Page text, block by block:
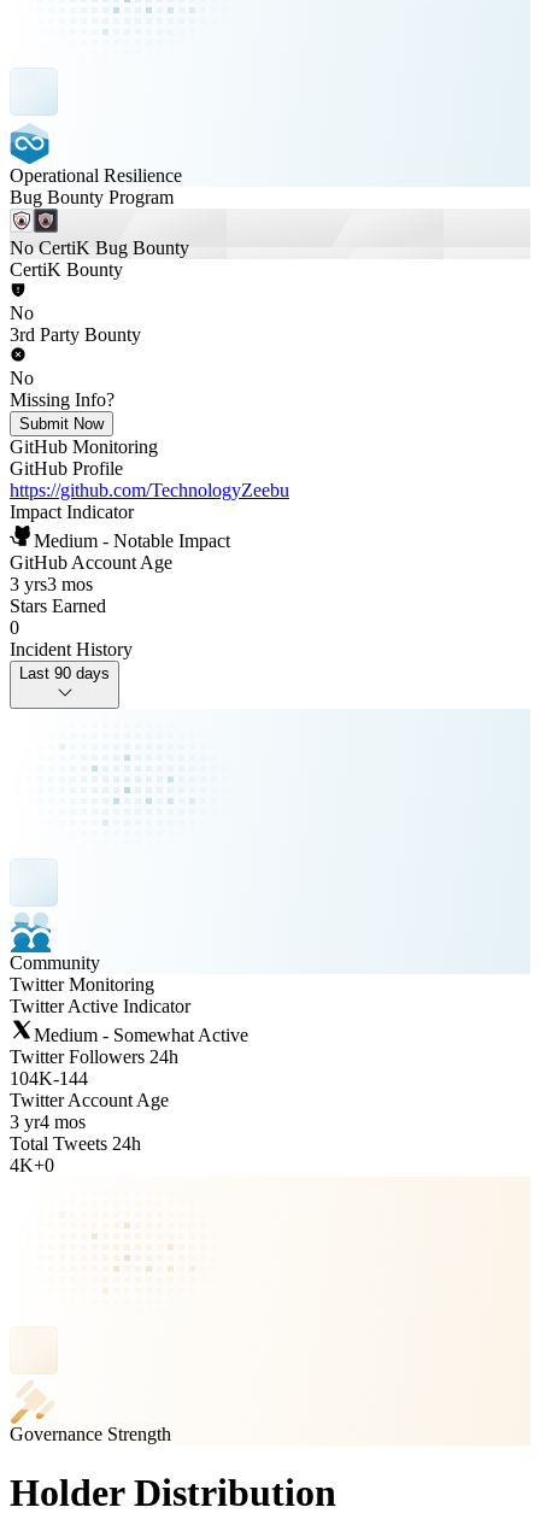
Operational Resilience
Bug Bounty Program
No CertiK Bug Bounty
CertiK Bounty
No
3rd Party Bounty
No
Missing Info?
Submit Now
GitHub Monitoring
GitHub Profile
https://github.com/TechnologyZeebu
Impact Indicator
Medium - Notable Impact
GitHub Account Age
3 yrs3 mos
Stars Earned
0
Incident History
Last 90 days
Community
Twitter Monitoring
Twitter Active Indicator
Medium - Somewhat Active
Twitter Followers 24h
104K-144
Twitter Account Age
3 yr4 mos
Total Tweets 24h
4K+0
Governance Strength
Holder Distribution